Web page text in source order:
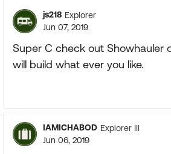
js218 Explorer
Jun 07, 2019
Super C check out Showhauler
will build what ever you like.
IAMICHABOD Explorer III
Jun 06, 2019